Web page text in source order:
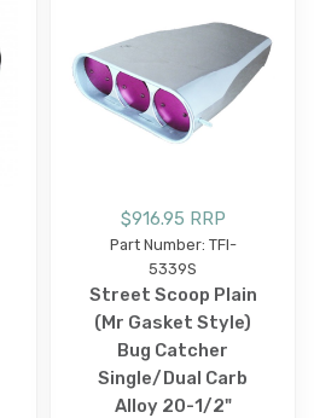
$916.95 RRP
Part Number: TFI-
5339S
Street Scoop Plain
(Mr Gasket Style)
Bug Catcher
Single/Dual Carb
Alloy 20-1/2"